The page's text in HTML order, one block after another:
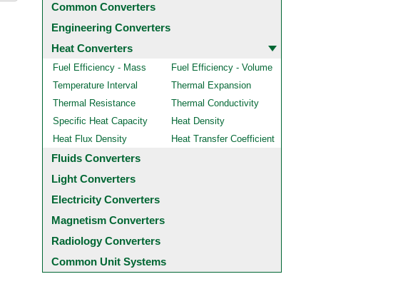
Common Converters
Engineering Converters
Heat Converters
Fuel Efficiency - Mass
Fuel Efficiency - Volume
Temperature Interval
Thermal Expansion
Thermal Resistance
Thermal Conductivity
Specific Heat Capacity
Heat Density
Heat Flux Density
Heat Transfer Coefficient
Fluids Converters
Light Converters
Electricity Converters
Magnetism Converters
Radiology Converters
Common Unit Systems